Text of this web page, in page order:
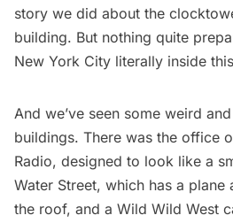
story we did about the
building. But nothing quite
New York City literally inside
And we’ve seen some weird
buildings. There was the office
Radio, designed to look like a
Water Street, which has a plane
the roof, and a Wild Wild West